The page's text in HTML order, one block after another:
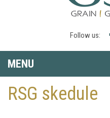
Follow us:
MENU
RSG skedule